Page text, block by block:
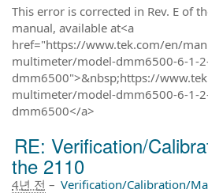
This error is corrected in Rev. E of
manual, available at<a
href="https://www.tek.com/en/
multimeter/model-dmm6500-6-1-
dmm6500">&nbsp;https://
multimeter/model-dmm6500-6-1-
dmm6500</a>
RE: Verification/
the 2110
4년 전 – Verification/Calibration/